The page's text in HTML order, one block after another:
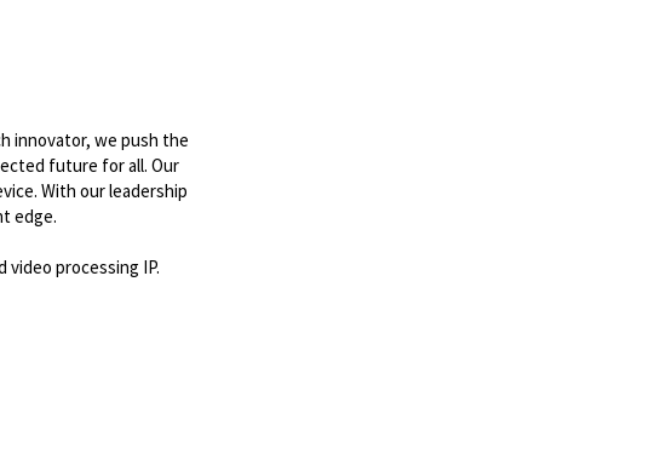
innovator, we push the
future for all. Our
With our leadership
edge.
processing IP.